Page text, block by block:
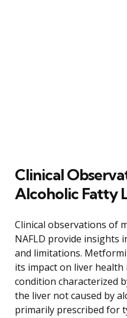
Clinical
Alcoholic Fatty
Clinical observations of
NAFLD provide insights
and limitations.
its impact on liver health
condition characterized
the liver not caused by
primarily prescribed for